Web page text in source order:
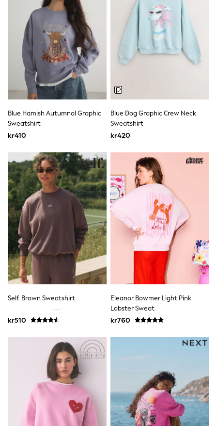
Rash Vests
Sun Safe Swimwear
Sun Hats & Caps
All Occasionwear
Communion
Wedding
Shirts
Trousers
Shoes
Suit Jackets
Suit Trousers
Waistcoats
Ties
Pyjamas & Underwear
Pyjamas
Robes
Socks
Blanket Hoodies
All Accessories
New In
Bags
Hats
Denim Jackets
Raincoats
Waterproof
Shackets
Puddlesuits
Pramsuits
Gilets
Fleeces
Teddy Borg
Puffers
Snowsuits
Minecraft
Spider Man
Marvel
Pokemon
All Boys Sportswear
New In
Hoodies & Sweatshirts
T-Shirts & Polo Shirts
Blue Hamish Autumnal Graphic
Sweatshirt
kr410
Blue Dog Graphic Crew Neck
Sweatshirt
kr420
Self. Brown Sweatshirt
kr510
Eleanor Bowmer Light Pink
Lobster Sweat
kr760